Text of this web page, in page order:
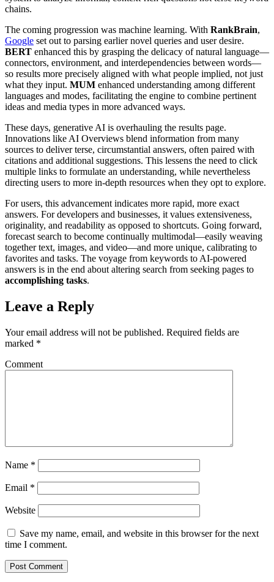
chains.
The coming progression was machine learning. With RankBrain,
Google set out to parsing earlier novel queries and user desire.
BERT enhanced this by grasping the delicacy of natural language—
connectors, environment, and interdependencies between words—
so results more precisely aligned with what people implied, not just
what they input. MUM enhanced understanding among different
languages and modes, facilitating the engine to combine pertinent
ideas and media types in more advanced ways.
These days, generative AI is overhauling the results page.
Innovations like AI Overviews blend information from many
sources to deliver terse, circumstantial answers, often paired with
citations and additional suggestions. This lessens the need to click
multiple links to formulate an understanding, while nevertheless
directing users to more in-depth resources when they opt to explore.
For users, this advancement indicates more rapid, more exact
answers. For developers and businesses, it values extensiveness,
originality, and readability as opposed to shortcuts. Going forward,
forecast search to become continually multimodal—easily weaving
together text, images, and video—and more unique, calibrating to
favorites and tasks. The voyage from keywords to AI-powered
answers is in the end about altering search from seeking pages to
accomplishing tasks.
Leave a Reply
Your email address will not be published. Required fields are
marked *
Comment
Name *
Email *
Website
Save my name, email, and website in this browser for the next
time I comment.